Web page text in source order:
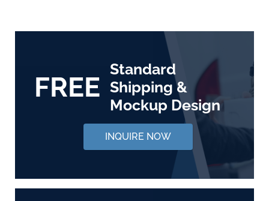
FREE
Standard
Shipping &
Mockup Design
INQUIRE NOW